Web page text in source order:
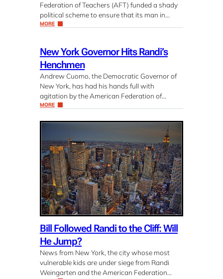
Federation of Teachers (AFT) funded a shady
political scheme to ensure that its man in…
MORE
New York Governor Hits Randi’s
Henchmen
Andrew Cuomo, the Democratic Governor of
New York, has had his hands full with
agitation by the American Federation of…
MORE
Bill Followed Randi to the Cliff: Will
He Jump?
News from New York, the city whose most
vulnerable kids are under siege from Randi
Weingarten and the American Federation…